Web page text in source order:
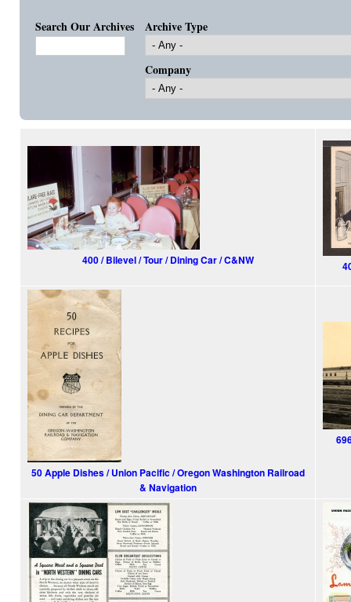
Search Our Archives Archive Type
Company
400 / Bilevel / Tour / Dining Car / C&NW
50 Apple Dishes / Union Pacific / Oregon Washington Railroad
& Navigation